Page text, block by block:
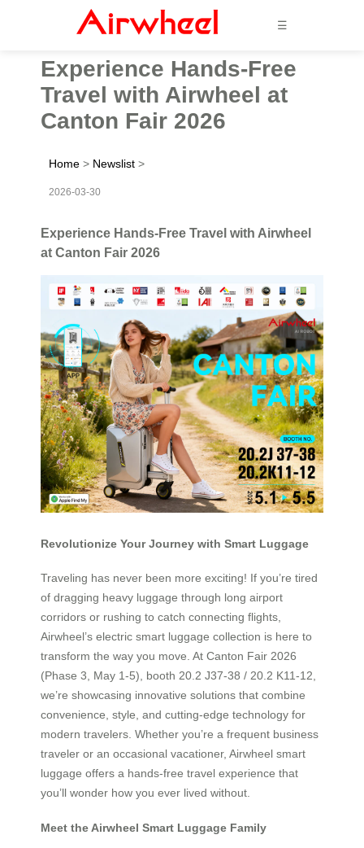
☰
Experience Hands-Free
Travel with Airwheel at
Canton Fair 2026
Home > Newslist >
2026-03-30
Experience Hands-Free Travel with Airwheel
at Canton Fair 2026
Revolutionize Your Journey with Smart Luggage
Traveling has never been more exciting! If you’re tired
of dragging heavy luggage through long airport
corridors or rushing to catch connecting flights,
Airwheel’s electric smart luggage collection is here to
transform the way you move. At Canton Fair 2026
(Phase 3, May 1-5), booth 20.2 J37-38 / 20.2 K11-12,
we’re showcasing innovative solutions that combine
convenience, style, and cutting-edge technology for
modern travelers. Whether you’re a frequent business
traveler or an occasional vacationer, Airwheel smart
luggage offers a hands-free travel experience that
you’ll wonder how you ever lived without.
Meet the Airwheel Smart Luggage Family